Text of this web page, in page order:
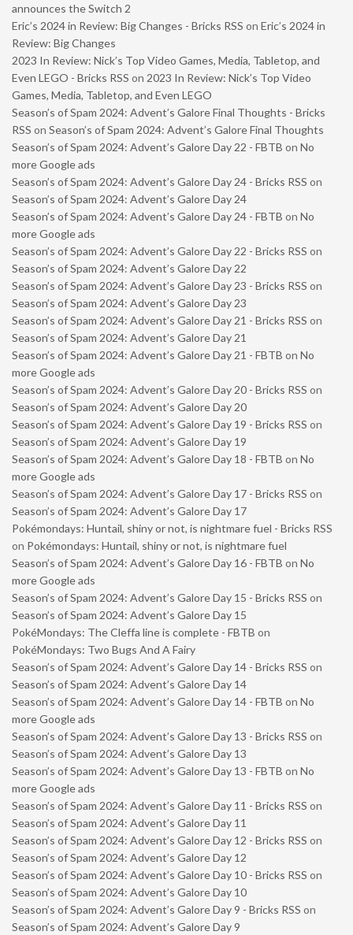
announces the Switch 2
Eric’s 2024 in Review: Big Changes - Bricks RSS on Eric’s 2024 in
Review: Big Changes
2023 In Review: Nick’s Top Video Games, Media, Tabletop, and
Even LEGO - Bricks RSS on 2023 In Review: Nick’s Top Video
Games, Media, Tabletop, and Even LEGO
Season’s of Spam 2024: Advent’s Galore Final Thoughts - Bricks
RSS on Season’s of Spam 2024: Advent’s Galore Final Thoughts
Season’s of Spam 2024: Advent’s Galore Day 22 - FBTB on No
more Google ads
Season’s of Spam 2024: Advent’s Galore Day 24 - Bricks RSS on
Season’s of Spam 2024: Advent’s Galore Day 24
Season’s of Spam 2024: Advent’s Galore Day 24 - FBTB on No
more Google ads
Season’s of Spam 2024: Advent’s Galore Day 22 - Bricks RSS on
Season’s of Spam 2024: Advent’s Galore Day 22
Season’s of Spam 2024: Advent’s Galore Day 23 - Bricks RSS on
Season’s of Spam 2024: Advent’s Galore Day 23
Season’s of Spam 2024: Advent’s Galore Day 21 - Bricks RSS on
Season’s of Spam 2024: Advent’s Galore Day 21
Season’s of Spam 2024: Advent’s Galore Day 21 - FBTB on No
more Google ads
Season’s of Spam 2024: Advent’s Galore Day 20 - Bricks RSS on
Season’s of Spam 2024: Advent’s Galore Day 20
Season’s of Spam 2024: Advent’s Galore Day 19 - Bricks RSS on
Season’s of Spam 2024: Advent’s Galore Day 19
Season’s of Spam 2024: Advent’s Galore Day 18 - FBTB on No
more Google ads
Season’s of Spam 2024: Advent’s Galore Day 17 - Bricks RSS on
Season’s of Spam 2024: Advent’s Galore Day 17
Pokémondays: Huntail, shiny or not, is nightmare fuel - Bricks RSS
on Pokémondays: Huntail, shiny or not, is nightmare fuel
Season’s of Spam 2024: Advent’s Galore Day 16 - FBTB on No
more Google ads
Season’s of Spam 2024: Advent’s Galore Day 15 - Bricks RSS on
Season’s of Spam 2024: Advent’s Galore Day 15
PokéMondays: The Cleffa line is complete - FBTB on
PokéMondays: Two Bugs And A Fairy
Season’s of Spam 2024: Advent’s Galore Day 14 - Bricks RSS on
Season’s of Spam 2024: Advent’s Galore Day 14
Season’s of Spam 2024: Advent’s Galore Day 14 - FBTB on No
more Google ads
Season’s of Spam 2024: Advent’s Galore Day 13 - Bricks RSS on
Season’s of Spam 2024: Advent’s Galore Day 13
Season’s of Spam 2024: Advent’s Galore Day 13 - FBTB on No
more Google ads
Season’s of Spam 2024: Advent’s Galore Day 11 - Bricks RSS on
Season’s of Spam 2024: Advent’s Galore Day 11
Season’s of Spam 2024: Advent’s Galore Day 12 - Bricks RSS on
Season’s of Spam 2024: Advent’s Galore Day 12
Season’s of Spam 2024: Advent’s Galore Day 10 - Bricks RSS on
Season’s of Spam 2024: Advent’s Galore Day 10
Season’s of Spam 2024: Advent’s Galore Day 9 - Bricks RSS on
Season’s of Spam 2024: Advent’s Galore Day 9